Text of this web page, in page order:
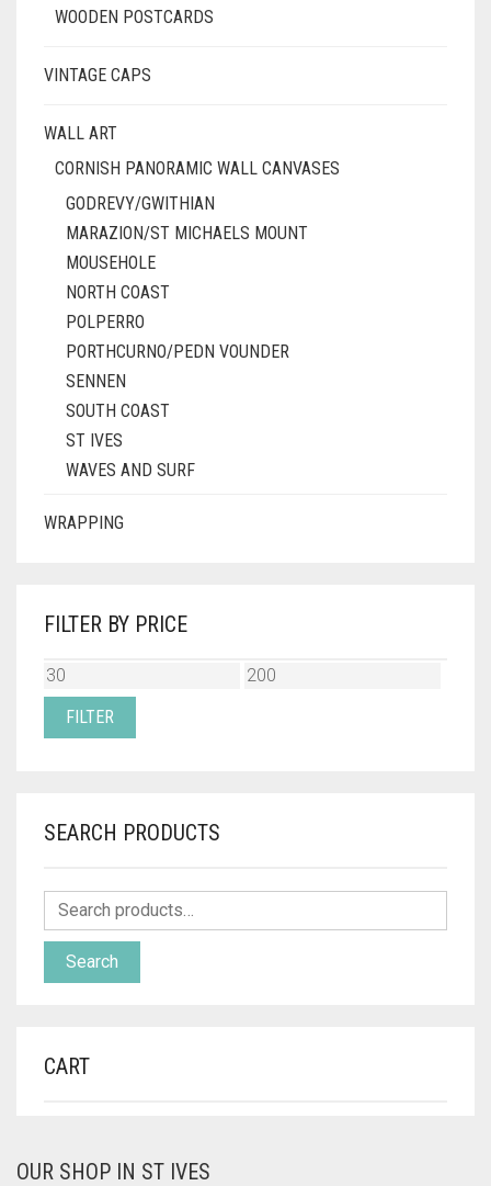
WOODEN POSTCARDS
VINTAGE CAPS
WALL ART
CORNISH PANORAMIC WALL CANVASES
GODREVY/GWITHIAN
MARAZION/ST MICHAELS MOUNT
MOUSEHOLE
NORTH COAST
POLPERRO
PORTHCURNO/PEDN VOUNDER
SENNEN
SOUTH COAST
ST IVES
WAVES AND SURF
WRAPPING
FILTER BY PRICE
MIN
PRICE
MAX
FILTER
SEARCH PRODUCTS
Search
CART
OUR SHOP IN ST IVES